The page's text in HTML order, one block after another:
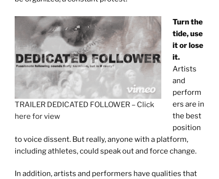
TRAILER DEDICATED FOLLOWER – Click
here for view
Turn the
tide, use
it or lose
it.
Artists
and
perform
ers are in
the best
position
to voice dissent. But really, anyone with a platform,
including athletes, could speak out and force change.
In addition, artists and performers have qualities that